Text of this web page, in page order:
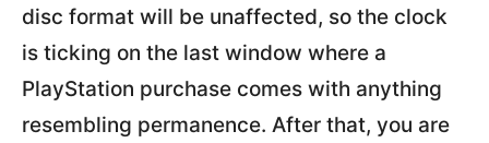
disc format will be unaffected, so the clock
is ticking on the last window where a
PlayStation purchase comes with anything
resembling permanence. After that, you are